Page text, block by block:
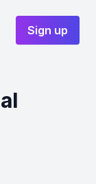
Sign up